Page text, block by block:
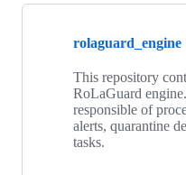
Showing
repositories
rolaguard_engine
This repository
RoLaGuard
responsible of
alerts, quarantine
tasks.